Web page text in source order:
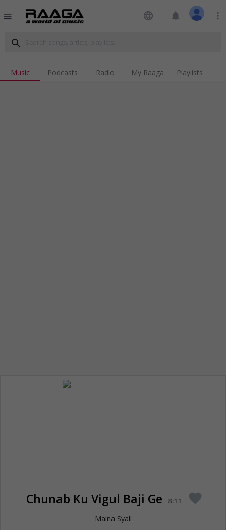
menu language notifications more_vert
search
Music Podcasts Radio My Raaga Playlists
Chunab Ku Vigul Baji Ge 8:11 favorite
Maina Syali